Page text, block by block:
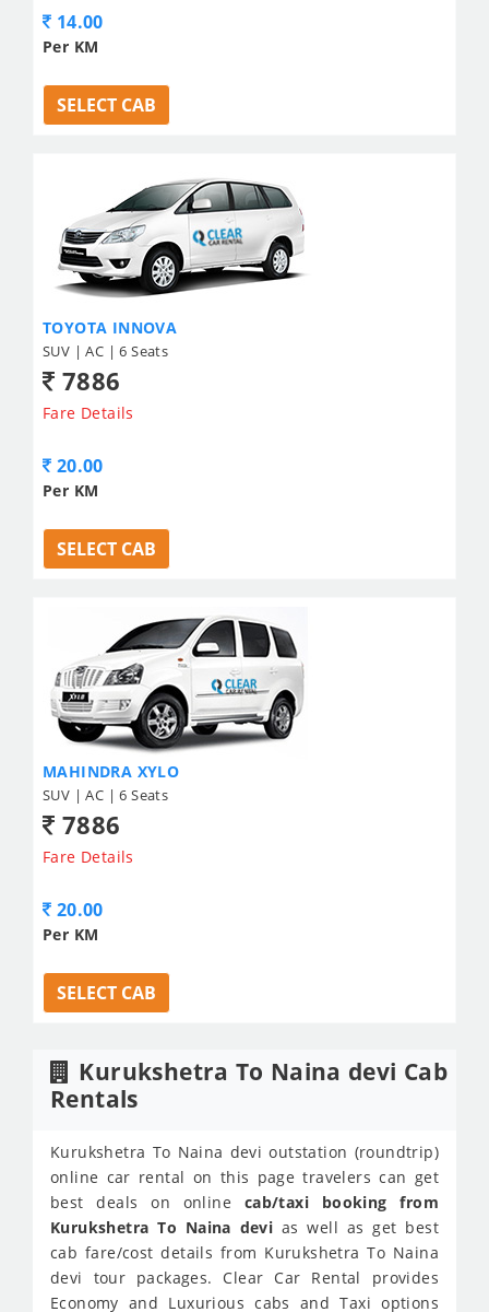
14.00
Per KM
SELECT CAB
TOYOTA INNOVA
SUV | AC | 6 Seats
7886
Fare Details
20.00
Per KM
SELECT CAB
MAHINDRA XYLO
SUV | AC | 6 Seats
7886
Fare Details
20.00
Per KM
SELECT CAB
Kurukshetra To Naina devi Cab
Rentals
Kurukshetra To Naina devi outstation (roundtrip)
online car rental on this page travelers can get
best deals on online cab/taxi booking from
Kurukshetra To Naina devi as well as get best
cab fare/cost details from Kurukshetra To Naina
devi tour packages. Clear Car Rental provides
Economy and Luxurious cabs and Taxi options